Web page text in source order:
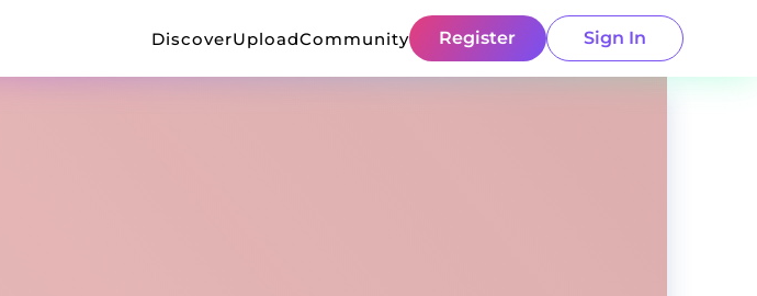
DiscoverUploadCommunity Register Sign In